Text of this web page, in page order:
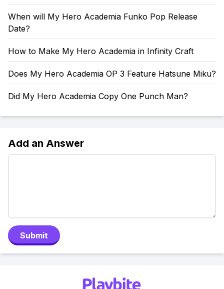
When will My Hero Academia Funko Pop Release
Date?
How to Make My Hero Academia in Infinity Craft
Does My Hero Academia OP 3 Feature Hatsune Miku?
Did My Hero Academia Copy One Punch Man?
Add an Answer
Submit